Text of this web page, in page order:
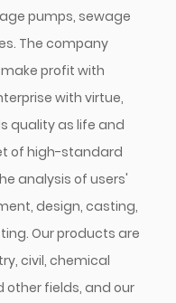
pumps, sewage
The company
profit with
with virtue,
quality as life and
of high-standard
analysis of users'
design, casting,
Our products are
civil, chemical
other fields, and our